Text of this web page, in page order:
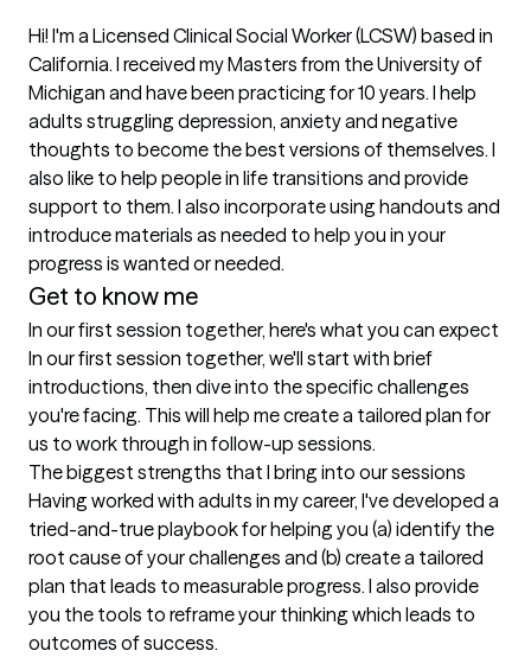
Hi! I'm a Licensed Clinical Social Worker (LCSW) based in
California. I received my Masters from the University of
Michigan and have been practicing for 10 years. I help
adults struggling depression, anxiety and negative
thoughts to become the best versions of themselves. I
also like to help people in life transitions and provide
support to them. I also incorporate using handouts and
introduce materials as needed to help you in your
progress is wanted or needed.
Get to know me
In our first session together, here's what you can expect
In our first session together, we'll start with brief
introductions, then dive into the specific challenges
you're facing. This will help me create a tailored plan for
us to work through in follow-up sessions.
The biggest strengths that I bring into our sessions
Having worked with adults in my career, I've developed a
tried-and-true playbook for helping you (a) identify the
root cause of your challenges and (b) create a tailored
plan that leads to measurable progress. I also provide
you the tools to reframe your thinking which leads to
outcomes of success.